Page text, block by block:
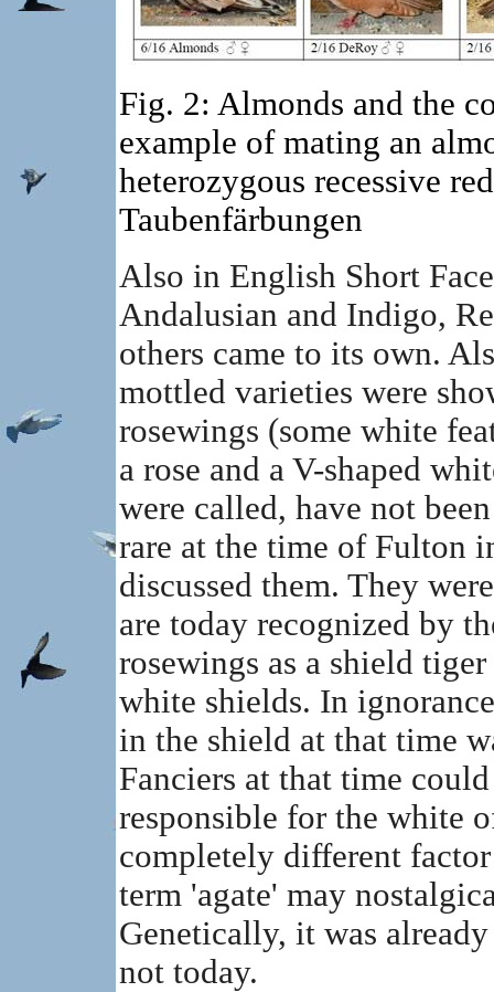
Fig. 2: Almonds and the
example of mating an
heterozygous recessive
Taubenfärbungen
Also in English Short
Andalusian and Indigo,
others came to its own.
mottled varieties were
rosewings (some white
a rose and a V-shaped
were called, have not
rare at the time of Fulton
discussed them. They
are today recognized by
rosewings as a shield
white shields. In
in the shield at that time
Fanciers at that time
responsible for the white
completely different
term 'agate' may
Genetically, it was
not today.